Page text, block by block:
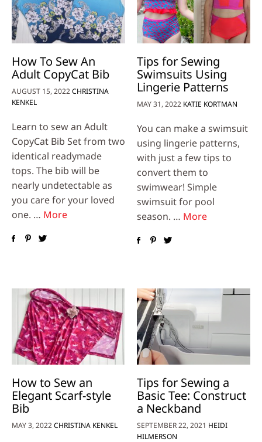
How To Sew An
Adult CopyCat Bib
AUGUST 15, 2022CHRISTINA
KENKEL
Learn to sew an Adult
CopyCat Bib Set from two
identical readymade
tops. The bib will be
nearly undetectable as
you care for your loved
one. … More
Tips for Sewing
Swimsuits Using
Lingerie Patterns
MAY 31, 2022 KATIE KORTMAN
You can make a swimsuit
using lingerie patterns,
with just a few tips to
convert them to
swimwear! Simple
swimsuit for pool
season. … More
How to Sew an
Elegant Scarf-style
Bib
MAY 3, 2022CHRISTINA KENKEL
Tips for Sewing a
Basic Tee: Construct
a Neckband
SEPTEMBER 22, 2021 HEIDI
HILMERSON